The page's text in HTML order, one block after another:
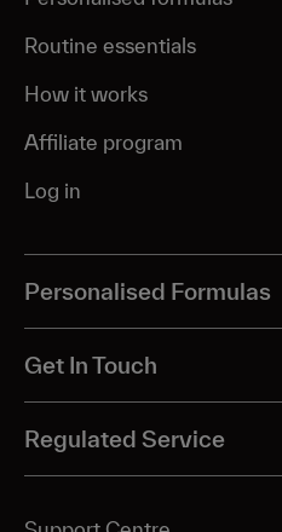
Routine essentials
How it works
Affiliate program
Log in
Personalised Formulas
All treatments
Acne
Acne scar & pigmentation
Get In Touch
Send us a message
Regulated Service